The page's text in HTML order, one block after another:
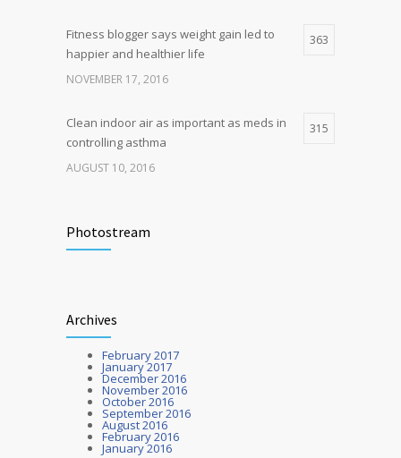
Fitness blogger says weight gain led to
happier and healthier life
363
NOVEMBER 17, 2016
Clean indoor air as important as meds in
controlling asthma
315
AUGUST 10, 2016
oncogene action in lung cancer
production, possible diabetes
breakthrough
OCTOBER 25, 2016
Photostream
Archives
February 2017
January 2017
December 2016
November 2016
October 2016
September 2016
August 2016
February 2016
January 2016